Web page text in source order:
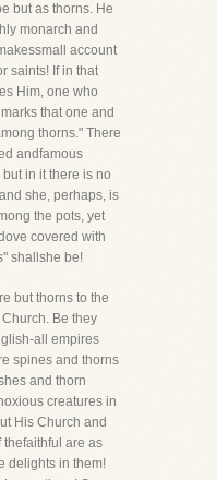
but as thorns. He
monarch and
account
saints! If in that
Him, one who
that one and
thorns." There
andfamous
in it there is no
she, perhaps, is
the pots, yet
covered with
shallshe be!
but thorns to the
Be they
all empires
spines and thorns
and thorn
creatures in
His Church and
thefaithful are as
delights in them!